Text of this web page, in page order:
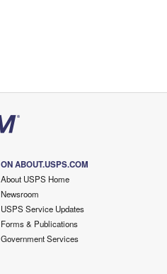
ON ABOUT.USPS.COM
About USPS Home
Newsroom
USPS Service Updates
Forms & Publications
Government Services